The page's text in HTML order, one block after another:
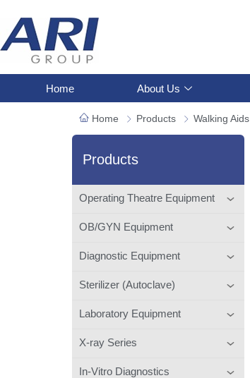
Home About Us
Home Products Walking Aids
Products
Operating Theatre Equipment
OB/GYN Equipment
Diagnostic Equipment
Sterilizer (Autoclave)
Laboratory Equipment
X-ray Series
In-Vitro Diagnostics